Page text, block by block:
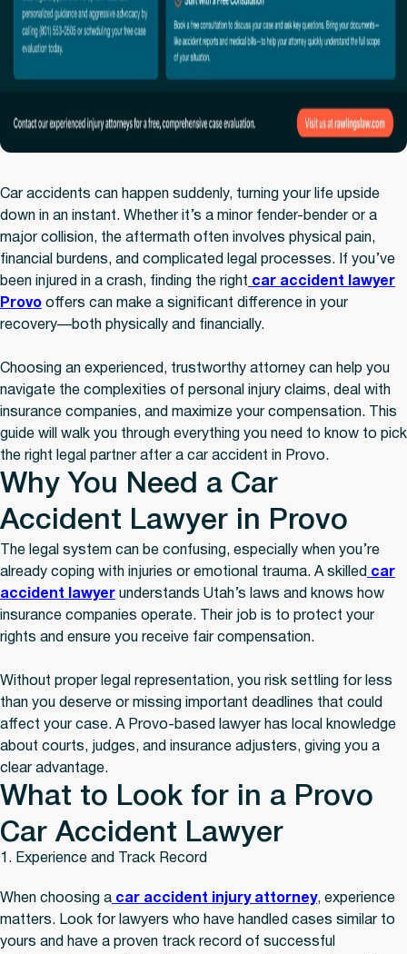
Car accidents can happen suddenly, turning your life upside
down in an instant. Whether it’s a minor fender-bender or a
major collision, the aftermath often involves physical pain,
financial burdens, and complicated legal processes. If you’ve
been injured in a crash, finding the right car accident lawyer
Provo offers can make a significant difference in your
recovery—both physically and financially.
Choosing an experienced, trustworthy attorney can help you
navigate the complexities of personal injury claims, deal with
insurance companies, and maximize your compensation. This
guide will walk you through everything you need to know to pick
the right legal partner after a car accident in Provo.
Why You Need a Car
Accident Lawyer in Provo
The legal system can be confusing, especially when you’re
already coping with injuries or emotional trauma. A skilled car
accident lawyer understands Utah’s laws and knows how
insurance companies operate. Their job is to protect your
rights and ensure you receive fair compensation.
Without proper legal representation, you risk settling for less
than you deserve or missing important deadlines that could
affect your case. A Provo-based lawyer has local knowledge
about courts, judges, and insurance adjusters, giving you a
clear advantage.
What to Look for in a Provo
Car Accident Lawyer
1. Experience and Track Record
When choosing a car accident injury attorney, experience
matters. Look for lawyers who have handled cases similar to
yours and have a proven track record of successful